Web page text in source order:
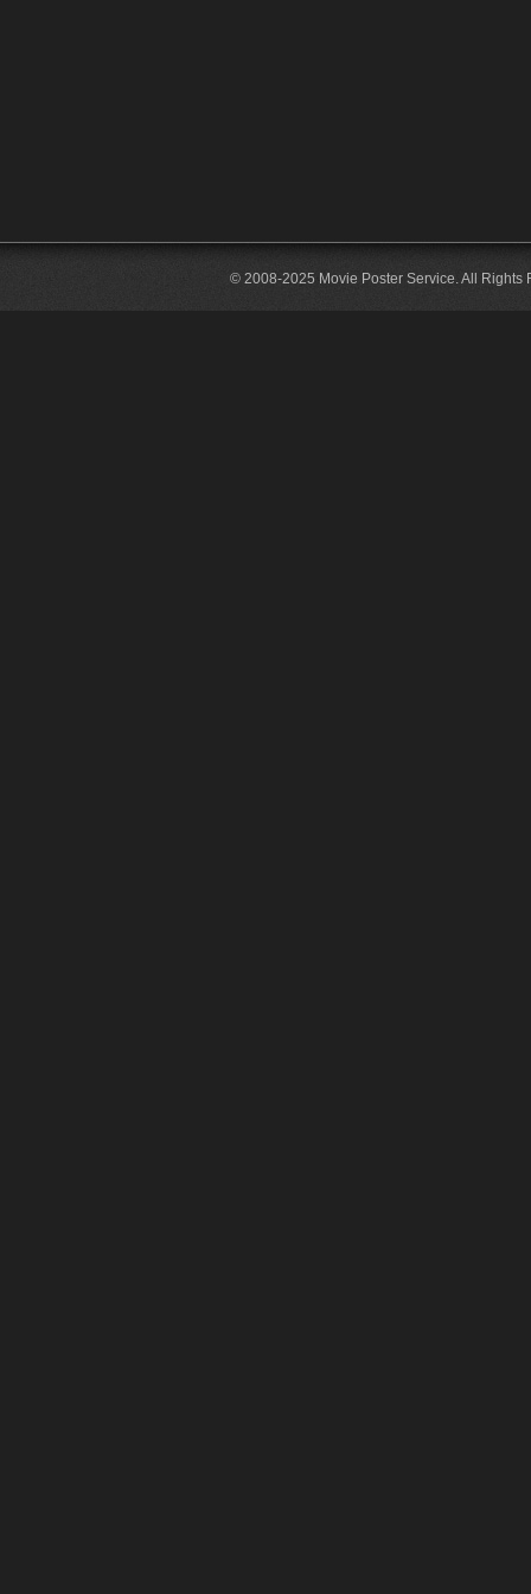
© 2008-2025 Movie Poster Service. All